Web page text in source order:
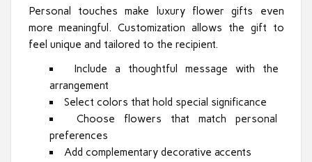
Personal touches make luxury flower gifts even
more meaningful. Customization allows the gift to
feel unique and tailored to the recipient.
Include a thoughtful message with the
arrangement
Select colors that hold special significance
Choose flowers that match personal
preferences
Add complementary decorative accents